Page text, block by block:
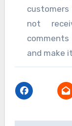
not
and make